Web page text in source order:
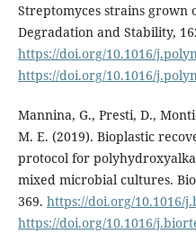
Streptomyces strains grown
Degradation and Stability,
https://doi.org/10.1016/
https://doi.org/10.1016/
Mannina, G., Presti, D.,
M. E. (2019). Bioplastic
protocol for
mixed microbial cultures.
369. https://doi.org/10.1016/
https://doi.org/10.1016/